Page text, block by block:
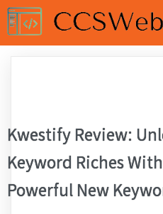
Kwestify Review:
Keyword Riches
Powerful New